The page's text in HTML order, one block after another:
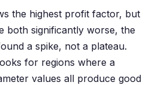
the highest profit factor, but
both significantly worse, the
a spike, not a plateau.
for regions where a
values all produce good